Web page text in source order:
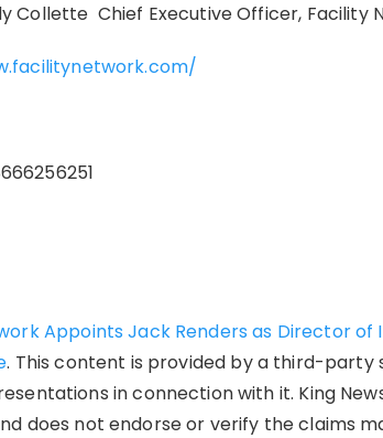
Collette Chief Executive Officer, Facility
Appoints Jack Renders as Director of
. This content is provided by a third-party
in connection with it. King
does not endorse or verify the claims